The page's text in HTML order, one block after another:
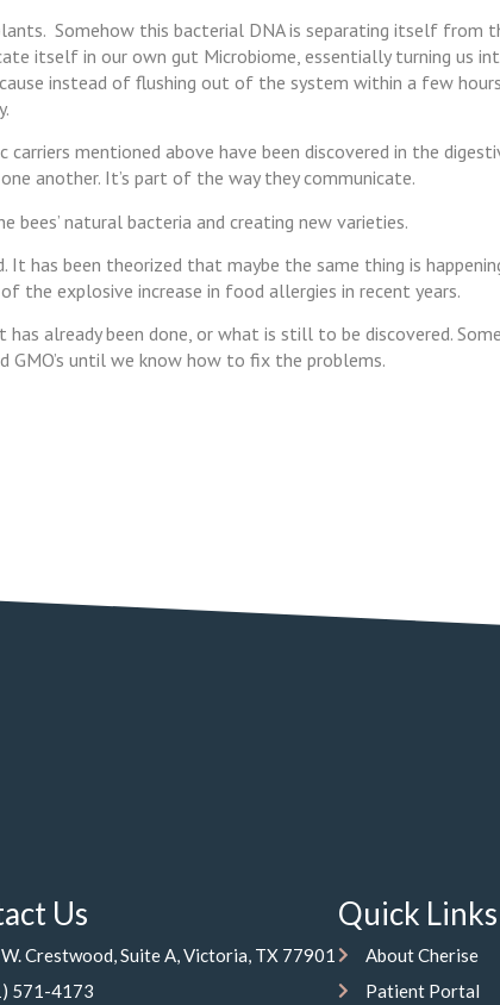
Somehow this bacterial DNA is separating itself from
itself in our own gut Microbiome, essentially turning us
instead of flushing out of the system within a few
mentioned above have been discovered in the
another. It’s part of the way they communicate.
bees’ natural bacteria and creating new varieties.
has been theorized that maybe the same thing is
the explosive increase in food allergies in recent years.
already been done, or what is still to be discovered.
until we know how to fix the problems.
Us
Crestwood, Suite A, Victoria, TX 77901
571-4173
Quick Links
About Cherise
Patient Portal